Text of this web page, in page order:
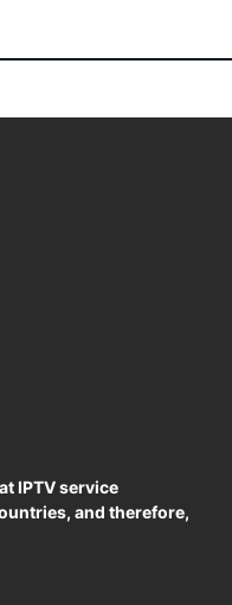
IPTV service
and therefore,